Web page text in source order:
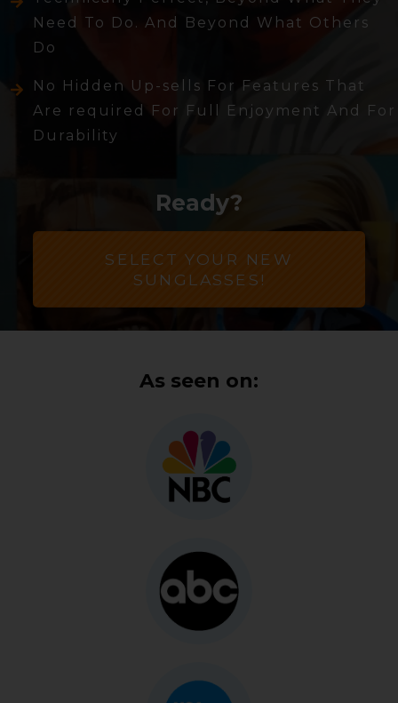
Need To Do. And Beyond What Others
Do
No Hidden Up-sells For Features That
Are required For Full Enjoyment And For
Durability
Ready?
SELECT YOUR NEW
SUNGLASSES!
As seen on: